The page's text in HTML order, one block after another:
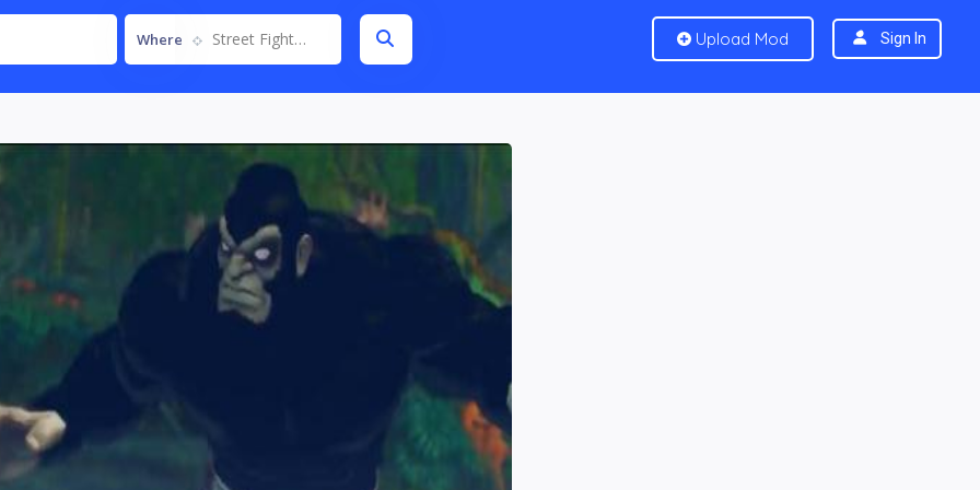
Where Street Fighter IV Upload Mod Sign In